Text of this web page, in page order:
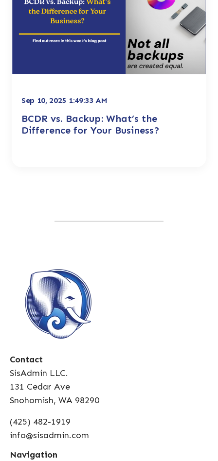
Sep 10, 2025 1:49:33 AM
BCDR vs. Backup: What’s the
Difference for Your Business?
Contact
SisAdmin LLC.
131 Cedar Ave
Snohomish, WA 98290
(425) 482-1919
info@sisadmin.com
Navigation